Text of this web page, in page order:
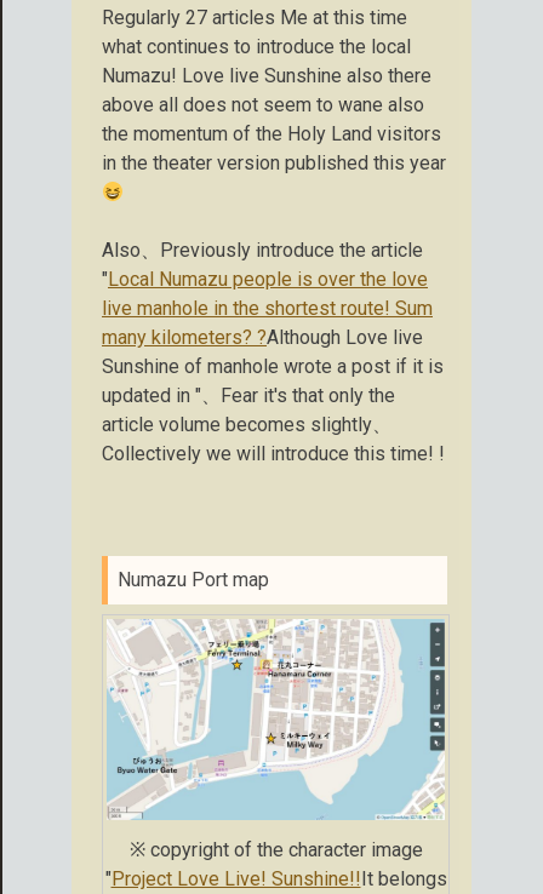
Regularly 27 articles Me at this time
what continues to introduce the local
Numazu! Love live Sunshine also there
above all does not seem to wane also
the momentum of the Holy Land visitors
in the theater version published this year
Also、Previously introduce the article
"Local Numazu people is over the love
live manhole in the shortest route! Sum
many kilometers? ?Although Love live
Sunshine of manhole wrote a post if it is
updated in "、Fear it's that only the
article volume becomes slightly、
Collectively we will introduce this time! !
Numazu Port map
※ copyright of the character image
"Project Love Live! Sunshine!!It belongs